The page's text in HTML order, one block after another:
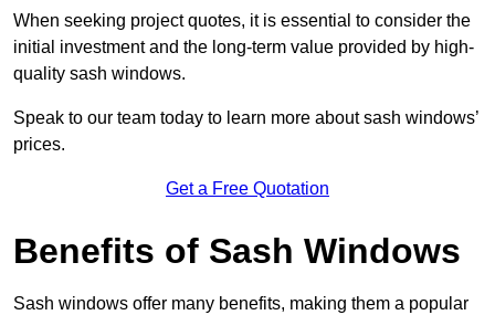
When seeking project quotes, it is essential to consider the
initial investment and the long-term value provided by high-
quality sash windows.
Speak to our team today to learn more about sash windows’
prices.
Get a Free Quotation
Benefits of Sash Windows
Sash windows offer many benefits, making them a popular